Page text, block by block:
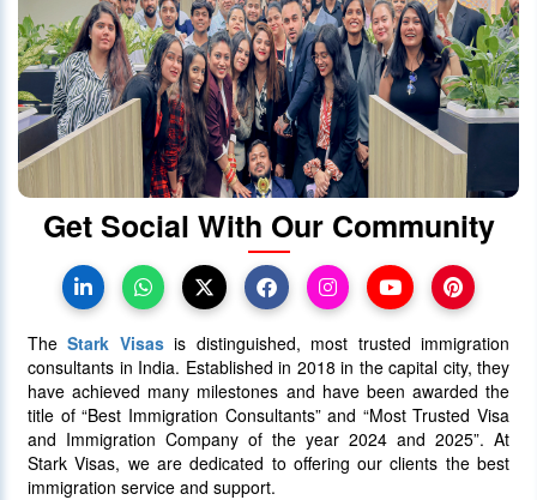
When will Ontario Call Again? Next
OINP Draw Prediction
30 June 2025
Canada PR Processing Time:
Express Entry, PNP & Family Class
07 July 2025 5081
Get Social With Our Community
TheStark Visasis distinguished, most trusted immigration
consultants in India. Established in 2018 in the capital city, they
have achieved many milestones and have been awarded the
title of “Best Immigration Consultants” and “Most Trusted Visa
and Immigration Company of the year 2024 and 2025”. At
Stark Visas, we are dedicated to offering our clients the best
immigration service and support.